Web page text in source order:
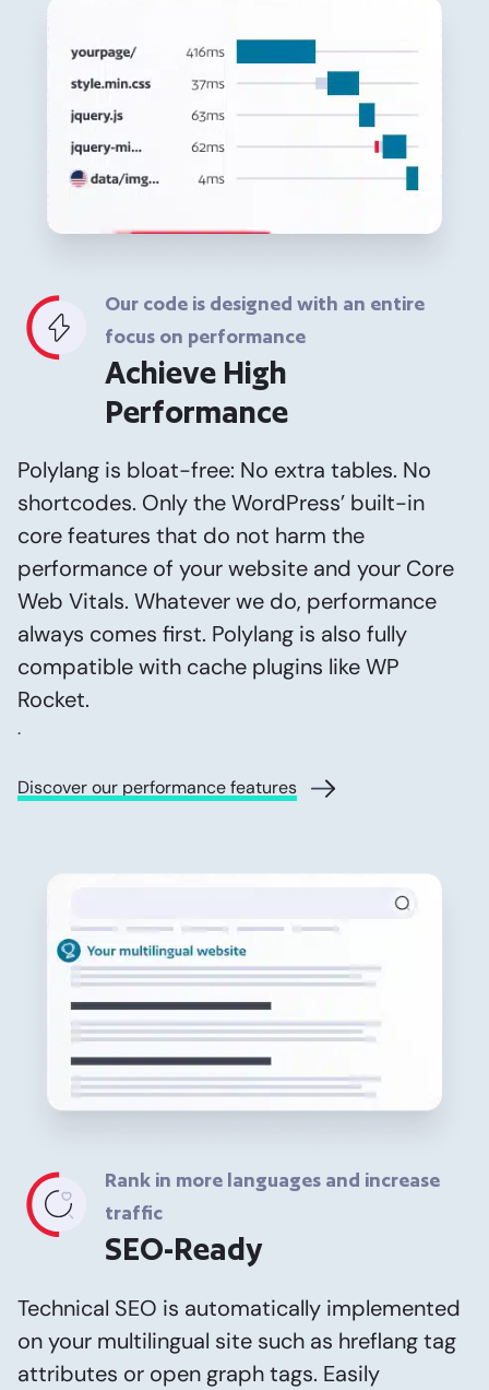
Our code is designed with an entire
focus on performance
Achieve High
Performance
Polylang is bloat-free: No extra tables. No
shortcodes. Only the WordPress’ built-in
core features that do not harm the
performance of your website and your Core
Web Vitals. Whatever we do, performance
always comes first. Polylang is also fully
compatible with cache plugins like WP
Rocket.
.
Discover our performance features
Rank in more languages and increase
traffic
SEO-Ready
Technical SEO is automatically implemented
on your multilingual site such as hreflang tag
attributes or open graph tags. Easily